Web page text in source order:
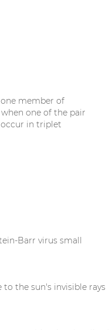
member of
one of the pair
in triplet
Barr virus small
the sun's invisible rays